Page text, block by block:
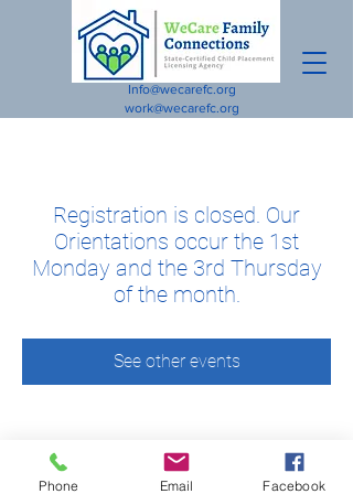
Info@wecarefc.org
work@wecarefc.org
Registration is closed. Our
Orientations occur the 1st
Monday and the 3rd Thursday
of the month.
See other events
Phone Email Facebook